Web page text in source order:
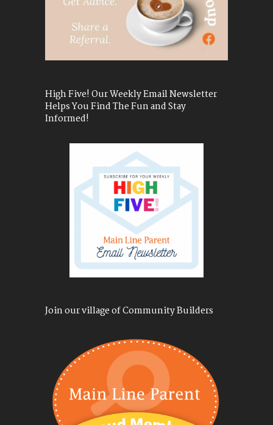
High Five! Our Weekly Email Newsletter
Helps You Find The Fun and Stay
Informed!
Join our village of Community Builders